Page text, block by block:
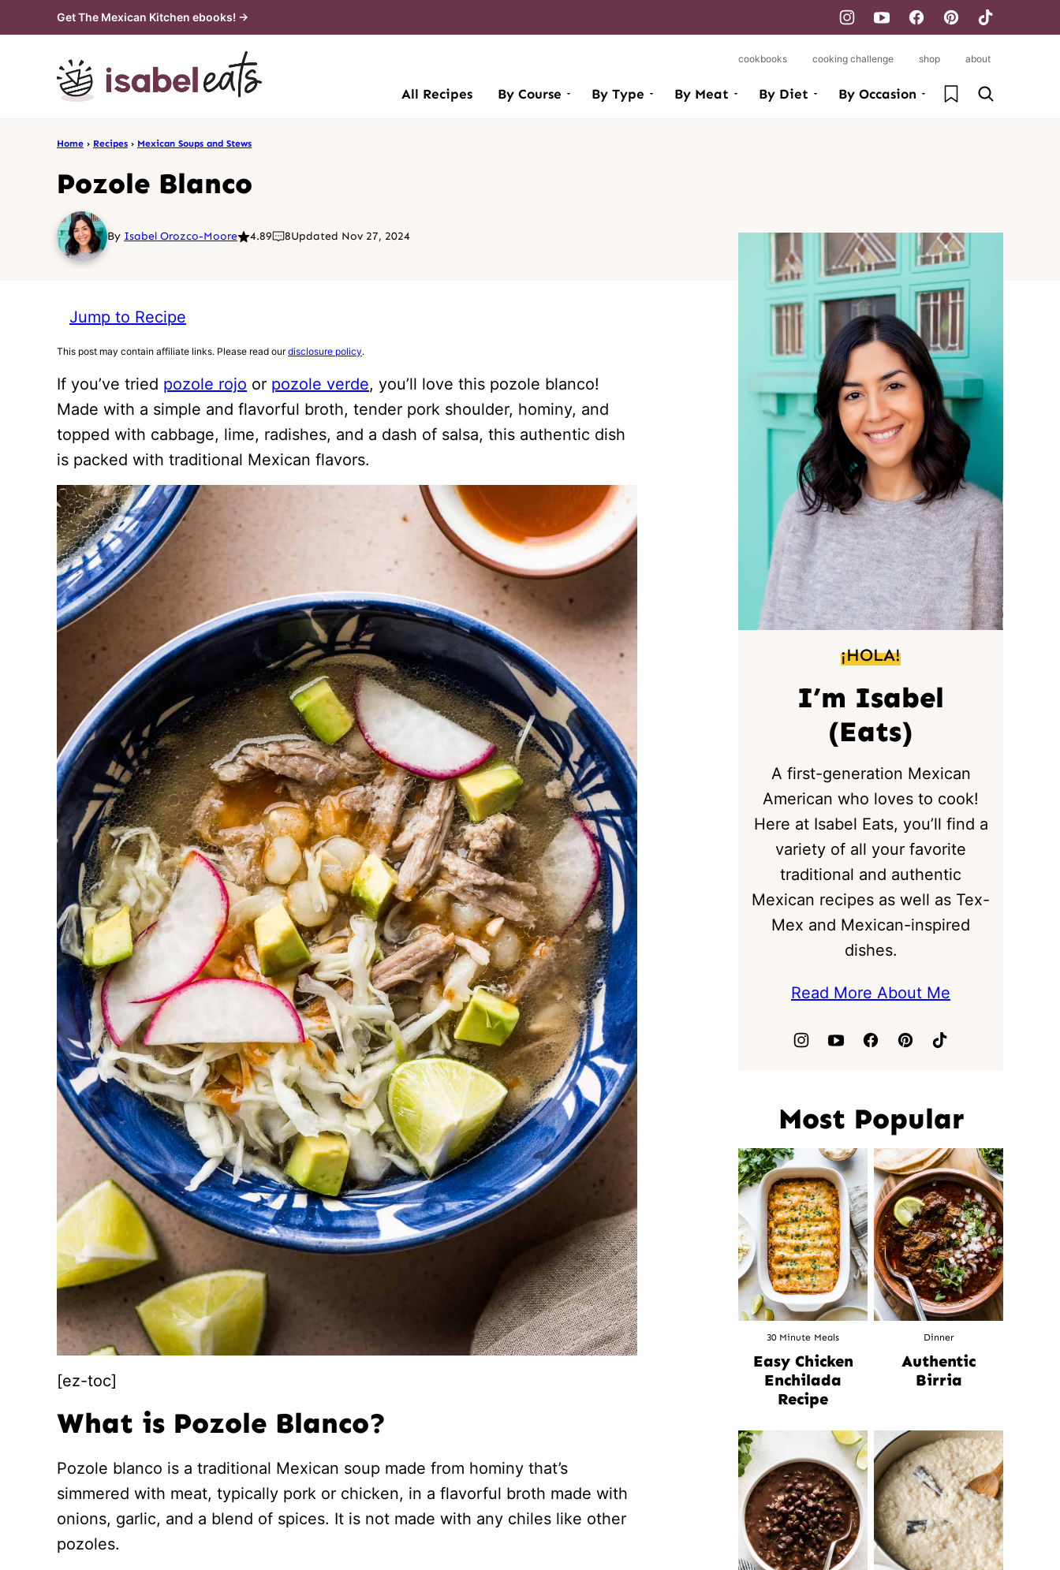
to
Get The Mexican Kitchen ebooks! →
All Recipes By Course By Type By Meat By Diet By Occasion My Favorites
cookbooks cooking challenge shop about
Home › Recipes › Mexican Soups and Stews
Pozole Blanco
By Isabel Orozco-Moore 4.89 8Updated Nov 27, 2024
Jump to Recipe
This post may contain affiliate links. Please read ourdisclosure policy.
If you’ve tried pozole rojo or pozole verde, you’ll love this pozole blanco!
Made with a simple and flavorful broth, tender pork shoulder, hominy, and
topped with cabbage, lime, radishes, and a dash of salsa, this authentic dish
is packed with traditional Mexican flavors.
[ez-toc]
What is Pozole Blanco?
Pozole blanco is a traditional Mexican soup made from hominy that’s
simmered with meat, typically pork or chicken, in a flavorful broth made with
onions, garlic, and a blend of spices. It is not made with any chiles like other
pozoles.
¡HOLA!
I’m Isabel
(Eats)
A first-generation Mexican
American who loves to cook!
Here at Isabel Eats, you’ll find a
variety of all your favorite
traditional and authentic
Mexican recipes as well as Tex-
Mex and Mexican-inspired
dishes.
Read More About Me
Most Popular
30 Minute Meals
Easy Chicken
Enchilada
Recipe
Dinner
Authentic
Birria